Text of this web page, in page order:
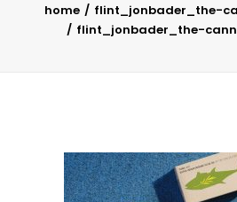
home
flint_jonbader_the-
flint_jonbader_the-